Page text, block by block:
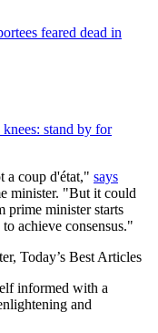
feared dead in
stand by for
a coup d'état," says
minister. "But it could
prime minister starts
achieve consensus."
Today’s Best Articles
informed with a
and